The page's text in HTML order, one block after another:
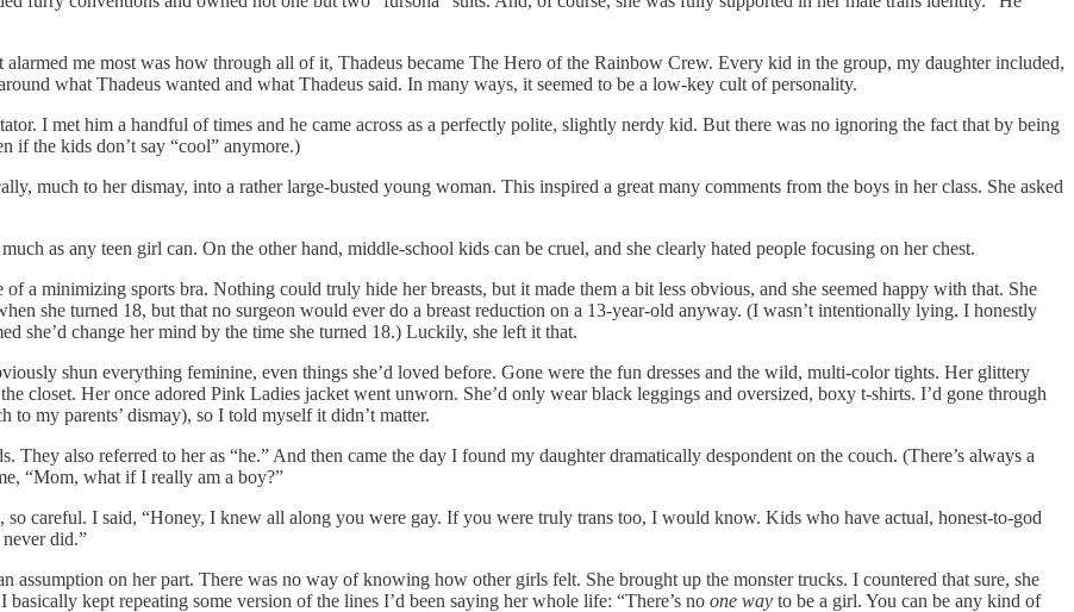
me most was how through all of it, Thadeus became The Hero of the Rainbow Crew. Every kid in the group, my daughter included,
what Thadeus wanted and what Thadeus said. In many ways, it seemed to be a low-key cult of personality.
I met him a handful of times and he came across as a perfectly polite, slightly nerdy kid. But there was no ignoring the fact that by being
if the kids don’t say “cool” anymore.)
much to her dismay, into a rather large-busted young woman. This inspired a great many comments from the boys in her class. She asked
as any teen girl can. On the other hand, middle-school kids can be cruel, and she clearly hated people focusing on her chest.
a minimizing sports bra. Nothing could truly hide her breasts, but it made them a bit less obvious, and she seemed happy with that. She
she turned 18, but that no surgeon would ever do a breast reduction on a 13-year-old anyway. (I wasn’t intentionally lying. I honestly
she’d change her mind by the time she turned 18.) Luckily, she left it that.
shun everything feminine, even things she’d loved before. Gone were the fun dresses and the wild, multi-color tights. Her glittery
closet. Her once adored Pink Ladies jacket went unworn. She’d only wear black leggings and oversized, boxy t-shirts. I’d gone through
to my parents’ dismay), so I told myself it didn’t matter.
also referred to her as “he.” And then came the day I found my daughter dramatically despondent on the couch. (There’s always a
“Mom, what if I really am a boy?”
careful. I said, “Honey, I knew all along you were gay. If you were truly trans too, I would know. Kids who have actual, honest-to-god
did.”
assumption on her part. There was no way of knowing how other girls felt. She brought up the monster trucks. I countered that sure, she
kept repeating some version of the lines I’d been saying her whole life: “There’s no one way to be a girl. You can be any kind of